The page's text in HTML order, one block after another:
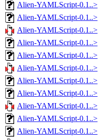
Alien-YAMLScript-0.1..>
Alien-YAMLScript-0.1..>
Alien-YAMLScript-0.1..>
Alien-YAMLScript-0.1..>
Alien-YAMLScript-0.1..>
Alien-YAMLScript-0.1..>
Alien-YAMLScript-0.1..>
Alien-YAMLScript-0.1..>
Alien-YAMLScript-0.1..>
Alien-YAMLScript-0.1..>
Alien-YAMLScript-0.1..>